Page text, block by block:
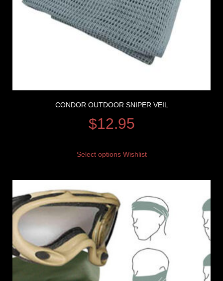
CONDOR OUTDOOR SNIPER VEIL
$12.95
Select options Wishlist